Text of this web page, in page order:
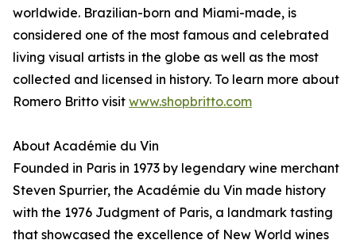
worldwide. Brazilian-born and Miami-made, is
considered one of the most famous and celebrated
living visual artists in the globe as well as the most
collected and licensed in history. To learn more about
Romero Britto visit www.shopbritto.com
About Académie du Vin
Founded in Paris in 1973 by legendary wine merchant
Steven Spurrier, the Académie du Vin made history
with the 1976 Judgment of Paris, a landmark tasting
that showcased the excellence of New World wines